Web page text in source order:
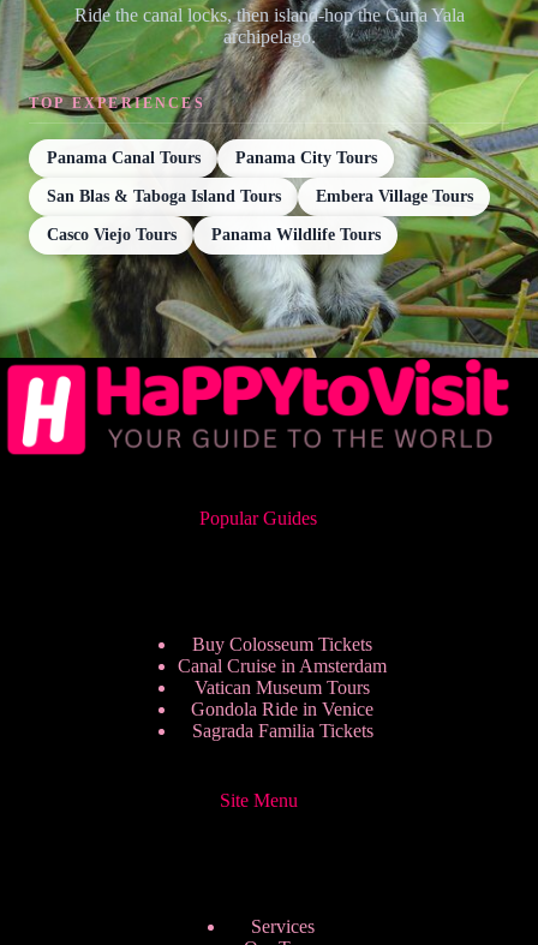
Ride the canal locks, then island-hop the Guna Yala
archipelago.
TOP EXPERIENCES
Panama Canal Tours Panama City Tours
San Blas & Taboga Island Tours Embera Village Tours
Casco Viejo Tours Panama Wildlife Tours
Popular Guides
Buy Colosseum Tickets
Canal Cruise in Amsterdam
Vatican Museum Tours
Gondola Ride in Venice
Sagrada Familia Tickets
Site Menu
Services